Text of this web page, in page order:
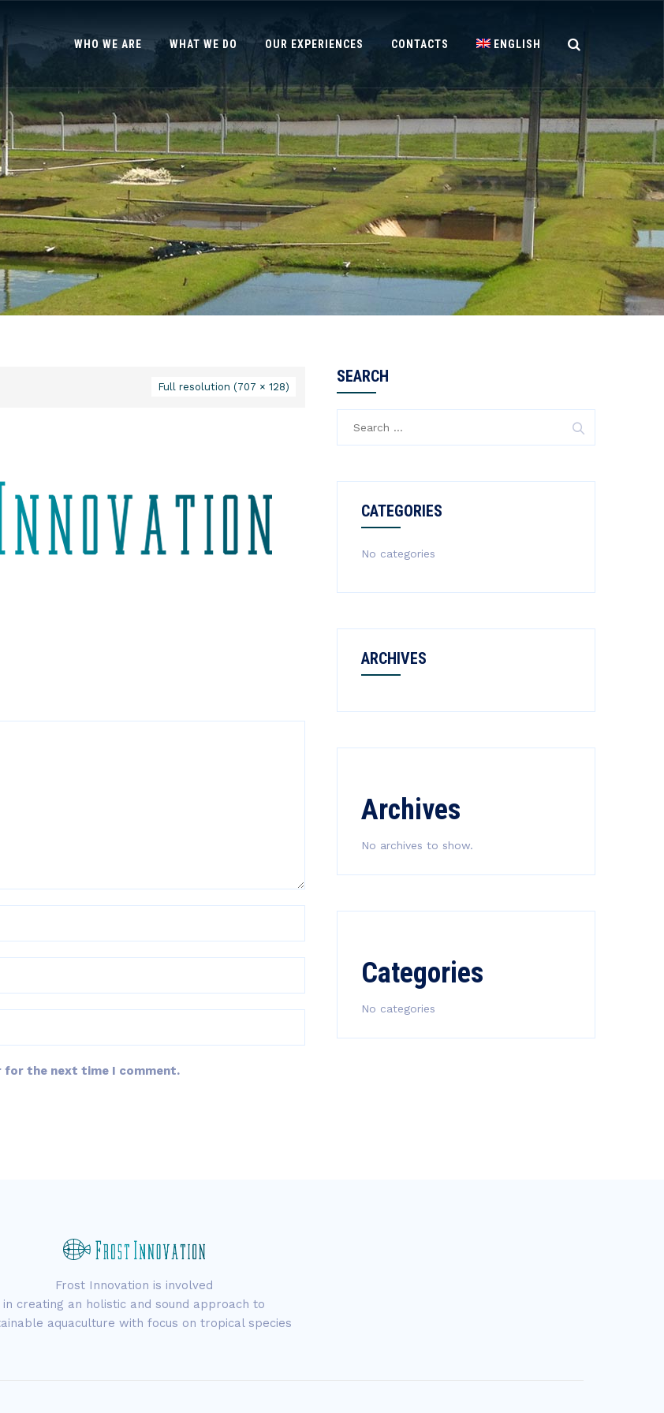
WHO WE ARE WHAT WE DO OUR EXPERIENCES CONTACTS ENGLISH
Full resolution (707 × 128)
for the next time I comment.
SEARCH
CATEGORIES
No categories
ARCHIVES
Archives
No archives to show.
Categories
No categories
Frost Innovation is involved
in creating an holistic and sound approach to
aquaculture with focus on tropical species